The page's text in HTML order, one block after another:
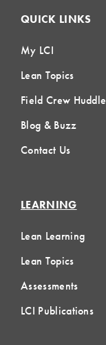
QUICK LINKS
My LCI
Lean Topics
Field Crew Huddle
Blog & Buzz
Contact Us
LEARNING
Lean Learning
Lean Topics
Assessments
LCI Publications